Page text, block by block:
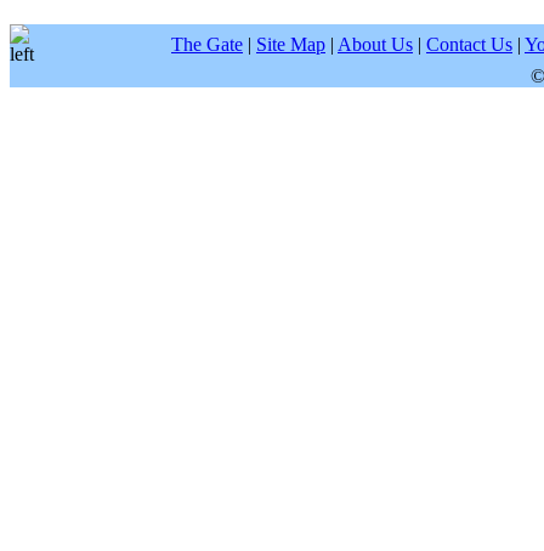
The Gate | Site Map | About Us | Contact Us |
©